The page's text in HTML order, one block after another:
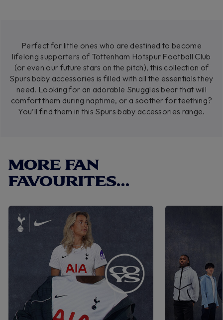
Perfect for little ones who are destined to become
lifelong supporters of Tottenham Hotspur Football Club
(or even our future stars on the pitch), this collection of
Spurs baby accessories is filled with all the essentials they
need. Looking for an adorable Snuggles bear that will
comfort them during naptime, or a soother for teething?
You’ll find them in this Spurs baby accessories range.
MORE FAN
FAVOURITES...